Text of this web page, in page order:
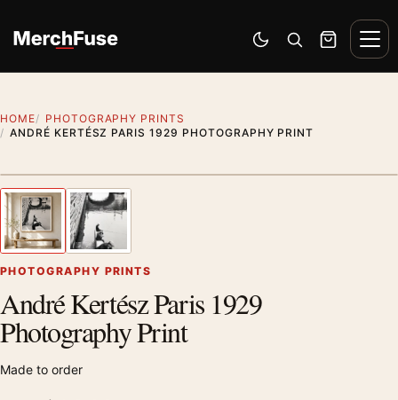
Switch to dark mode
Open search
Cart
HOME
PHOTOGRAPHY PRINTS
ANDRÉ KERTÉSZ PARIS 1929 PHOTOGRAPHY PRINT
Previous image
PHOTOGRAPHY PRINTS
André Kertész Paris 1929
Photography Print
Made to order